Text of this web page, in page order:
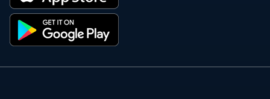
PMDC Verified Doctors